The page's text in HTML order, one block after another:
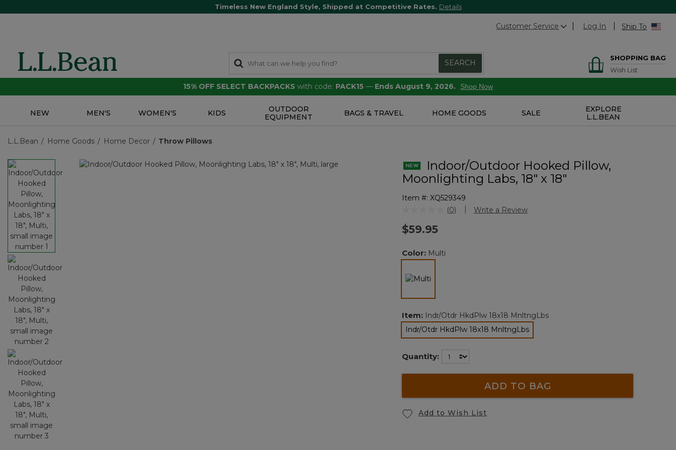
Timeless New England Style, Shipped at Competitive Rates. Details
Customer Service Log In Ship To
SEARCH
SHOPPING BAG
Wish List
15% OFF SELECT BACKPACKS with code: PACK15 — Ends August 9, 2026. Shop Now
NEW MEN'S WOMEN'S KIDS
OUTDOOR
EQUIPMENT
BAGS & TRAVEL HOME GOODS SALE
EXPLORE
L.L.BEAN
L.L.Bean Home Goods Home Decor Throw Pillows
Indoor/Outdoor Hooked Pillow,
Moonlighting Labs, 18" x 18"
Item #: XQ529349
3.5 out of 5 Customer Rating
No
(0) Write a Review
$59.95
Color: Multi
Item: Indr/Otdr HkdPlw 18x18 MnltngLbs
Indr/Otdr HkdPlw 18x18 MnltngLbs
selected
Quantity:
ADD TO BAG
Add to Wish List